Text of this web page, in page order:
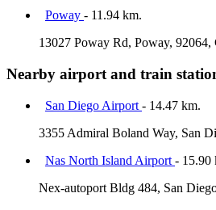
Poway - 11.94 km.
13027 Poway Rd, Poway, 92064,
Nearby airport and train
San Diego Airport - 14.47 km.
3355 Admiral Boland Way, San
Nas North Island Airport - 15.90
Nex-autoport Bldg 484, San